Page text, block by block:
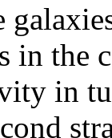
in the
in